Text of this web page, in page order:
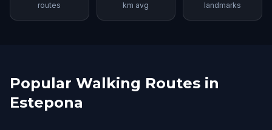
routes km avg landmarks
Popular Walking Routes in
Estepona